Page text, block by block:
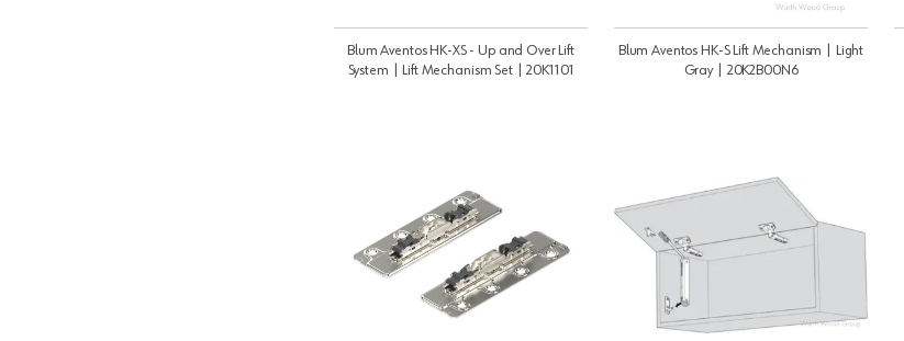
Blum Aventos HK-XS - Up and Over Lift
System | Lift Mechanism Set | 20K1101
Blum Aventos HK-S Lift Mechanism | Light
Gray | 20K2B00N6